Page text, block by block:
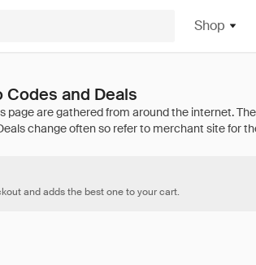
Shop
and Deals
and adds the best one to your cart.